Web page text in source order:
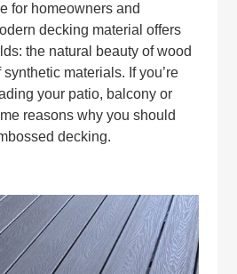
for homeowners and
decking material offers
the natural beauty of wood
materials. If you’re
your patio, balcony or
reasons why you should
decking.